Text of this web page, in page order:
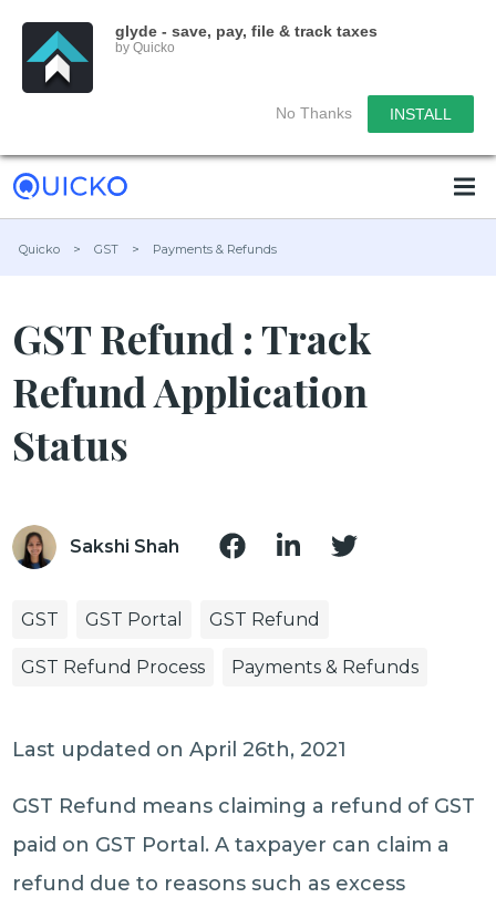
glyde - save, pay, file & track taxes
by Quicko
No Thanks INSTALL
Quicko > GST > Payments & Refunds
GST Refund : Track
Refund Application
Status
Sakshi Shah
GST GST Portal GST Refund
GST Refund Process Payments & Refunds
Last updated on April 26th, 2021
GST Refund means claiming a refund of GST
paid on GST Portal. A taxpayer can claim a
refund due to reasons such as excess